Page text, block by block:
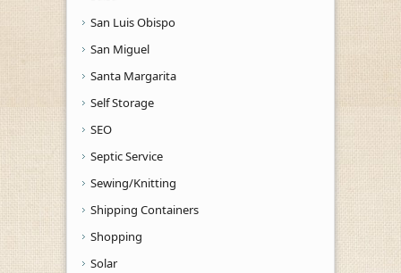
San Luis Obispo
San Miguel
Santa Margarita
Self Storage
SEO
Septic Service
Sewing/Knitting
Shipping Containers
Shopping
Solar